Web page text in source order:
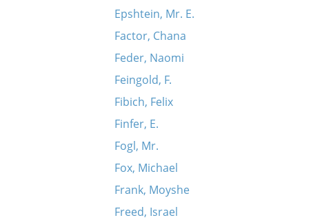
Epshtein, Mr. E.
Factor, Chana
Feder, Naomi
Feingold, F.
Fibich, Felix
Finfer, E.
Fogl, Mr.
Fox, Michael
Frank, Moyshe
Freed, Israel